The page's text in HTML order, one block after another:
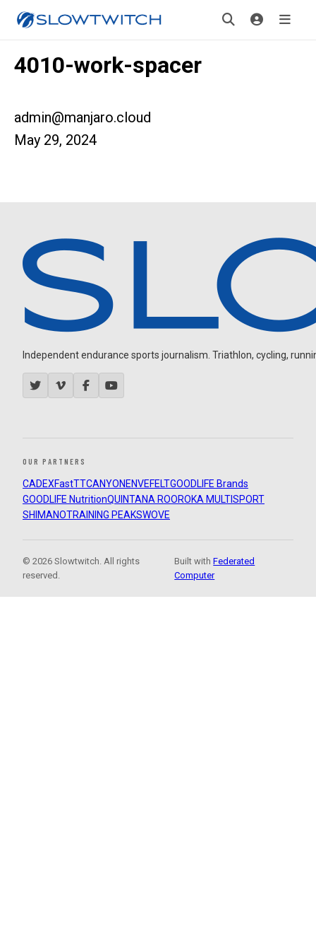
4010-work-spacer
admin@manjaro.cloud
May 29, 2024
Independent endurance sports journalism. Triathlon, cycling,
OUR PARTNERS
CADEXFastTTCANYON ENVEFELTGOODLIFE Brands
GOODLIFE NutritionQUINTANA ROOROKA MULTISPORT
SHIMANOTRAINING PEAKSWOVE
© 2026 Slowtwitch. All rights
reserved.
Built withFederated
Computer